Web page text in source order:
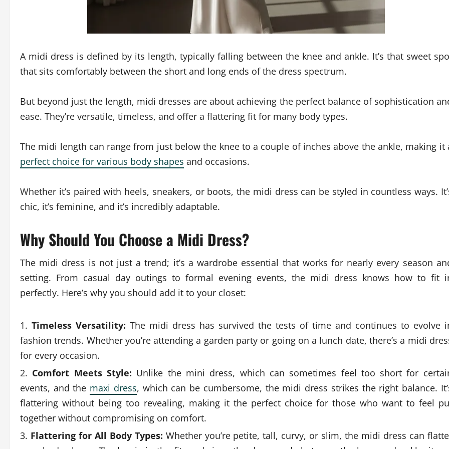
A midi dress is defined by its length, typically falling between the knee and ankle. It’s that sweet
that sits comfortably between the short and long ends of the dress spectrum.
But beyond just the length, midi dresses are about achieving the perfect balance of sophistication
ease. They’re versatile, timeless, and offer a flattering fit for many body types.
The midi length can range from just below the knee to a couple of inches above the ankle, making it
perfect choice for various body shapes and occasions.
Whether it’s paired with heels, sneakers, or boots, the midi dress can be styled in countless ways.
chic, it’s feminine, and it’s incredibly adaptable.
Why Should You Choose a Midi Dress?
The midi dress is not just a trend; it’s a wardrobe essential that works for nearly every season
setting. From casual day outings to formal evening events, the midi dress knows how to fit
perfectly. Here’s why you should add it to your closet:
Timeless Versatility: The midi dress has survived the tests of time and continues to evolve
fashion trends. Whether you’re attending a garden party or going on a lunch date, there’s a midi
for every occasion.
Comfort Meets Style: Unlike the mini dress, which can sometimes feel too short for
events, and the maxi dress, which can be cumbersome, the midi dress strikes the right balance.
flattering without being too revealing, making it the perfect choice for those who want to feel
together without compromising on comfort.
Flattering for All Body Types: Whether you’re petite, tall, curvy, or slim, the midi dress can